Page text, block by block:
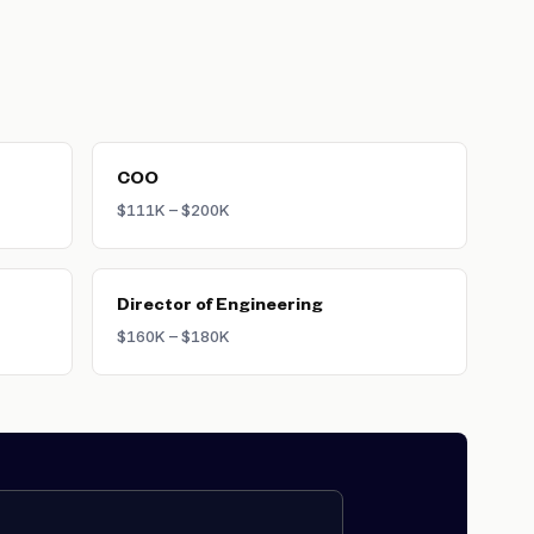
drawn during the company's
COO
$111K – $200K
Director of Engineering
$160K – $180K